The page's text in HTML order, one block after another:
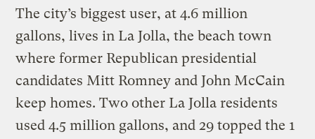
The city’s biggest user, at 4.6 million
gallons, lives in La Jolla, the beach town
where former Republican presidential
candidates Mitt Romney and John McCain
keep homes. Two other La Jolla residents
used 4.5 million gallons, and 29 topped the 1